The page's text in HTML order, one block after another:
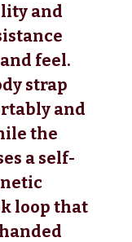
and
feel.
strap
and
the
a self-
loop that